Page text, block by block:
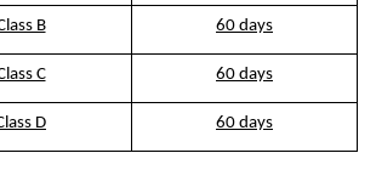
B 60 days
C 60 days
D 60 days